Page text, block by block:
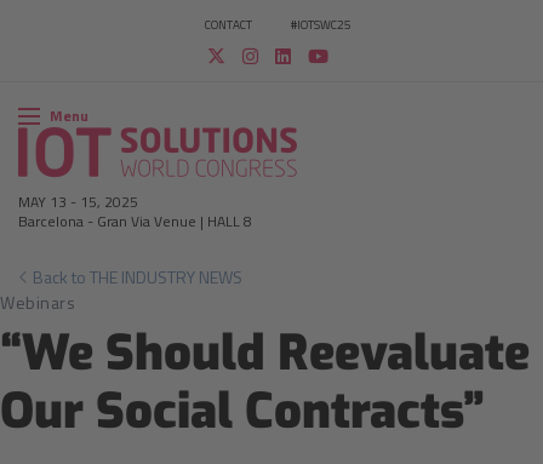
CONTACT #IOTSWC25
Menu
MAY 13 - 15, 2025
Barcelona - Gran Via Venue | HALL 8
Back to THE INDUSTRY NEWS
Webinars
“We Should Reevaluate
Our Social Contracts”